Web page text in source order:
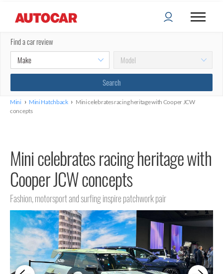
Find a car review
Mini › Mini Hatchback › Mini celebrates racing heritage with Cooper JCW
concepts
Mini celebrates racing heritage with
Cooper JCW concepts
Fashion, motorsport and surfing inspire patchwork pair